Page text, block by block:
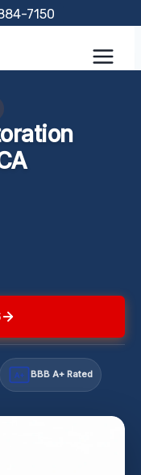
7150
A+ BBB A+ Rated